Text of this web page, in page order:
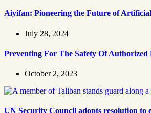
Aiyifan: Pioneering the Future of
July 28, 2024
Preventing For The Safety Of Authorized
October 2, 2023
UN Security Council adopts resolution to